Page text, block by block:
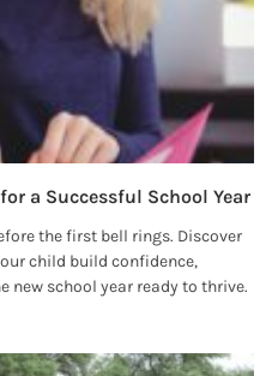
a Successful School Year
the first bell rings. Discover
child build confidence,
new school year ready to thrive.